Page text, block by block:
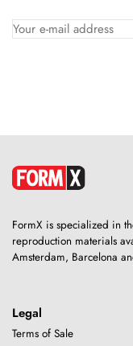
FormX is specialized in
reproduction materials
Amsterdam, Barcelona
Legal
Terms of Sale